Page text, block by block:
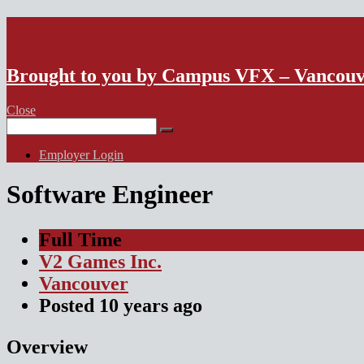
Brought to you by Campus VFX –
Close
for:
Employer Login
Software Engineer
Full Time
V2 Games Inc.
Vancouver
Posted 10 years ago
Overview